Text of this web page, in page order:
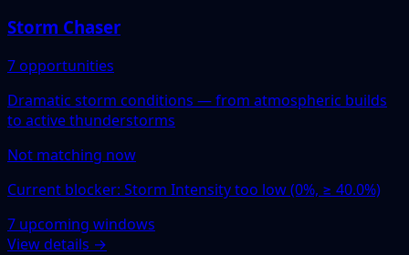
Storm Chaser
7 opportunities
Dramatic storm conditions — from atmospheric builds
to active thunderstorms
Not matching now
Current blocker: Storm Intensity too low (0%, ≥ 40.0%)
7 upcoming windows
View details →